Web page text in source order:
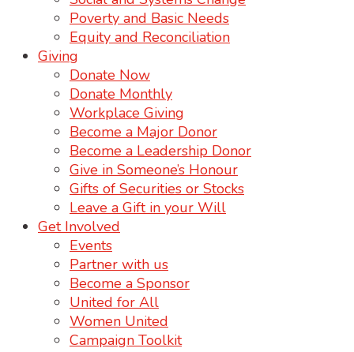
Poverty and Basic Needs
Equity and Reconciliation
Giving
Donate Now
Donate Monthly
Workplace Giving
Become a Major Donor
Become a Leadership Donor
Give in Someone’s Honour
Gifts of Securities or Stocks
Leave a Gift in your Will
Get Involved
Events
Partner with us
Become a Sponsor
United for All
Women United
Campaign Toolkit